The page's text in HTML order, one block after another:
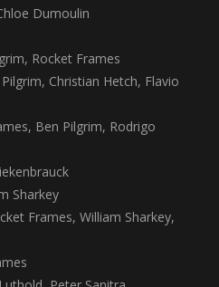
Dumoulin
Rocket Frames
Christian Hetch, Flavio
Ben Pilgrim, Rodrigo
Sharkey
Frames, William Sharkey,